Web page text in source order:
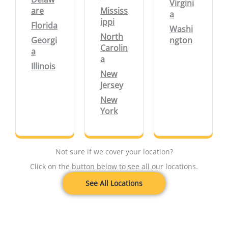
are
Florida
Georgi
a
Illinois
Mississ
ippi
North
Carolin
a
New
Jersey
New
York
Virgini
a
Washi
ngton
Not sure if we cover your location?
Click on the button below to see all our locations.
See All Locations